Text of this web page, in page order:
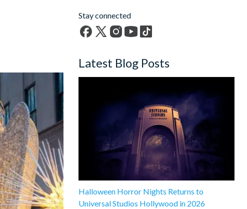
Stay connected
Twitter)
Latest Blog Posts
Halloween Horror Nights Returns to
Universal Studios Hollywood in 2026